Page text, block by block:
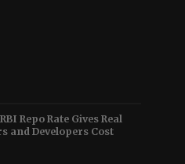
Repo Rate Gives Real
and Developers Cost